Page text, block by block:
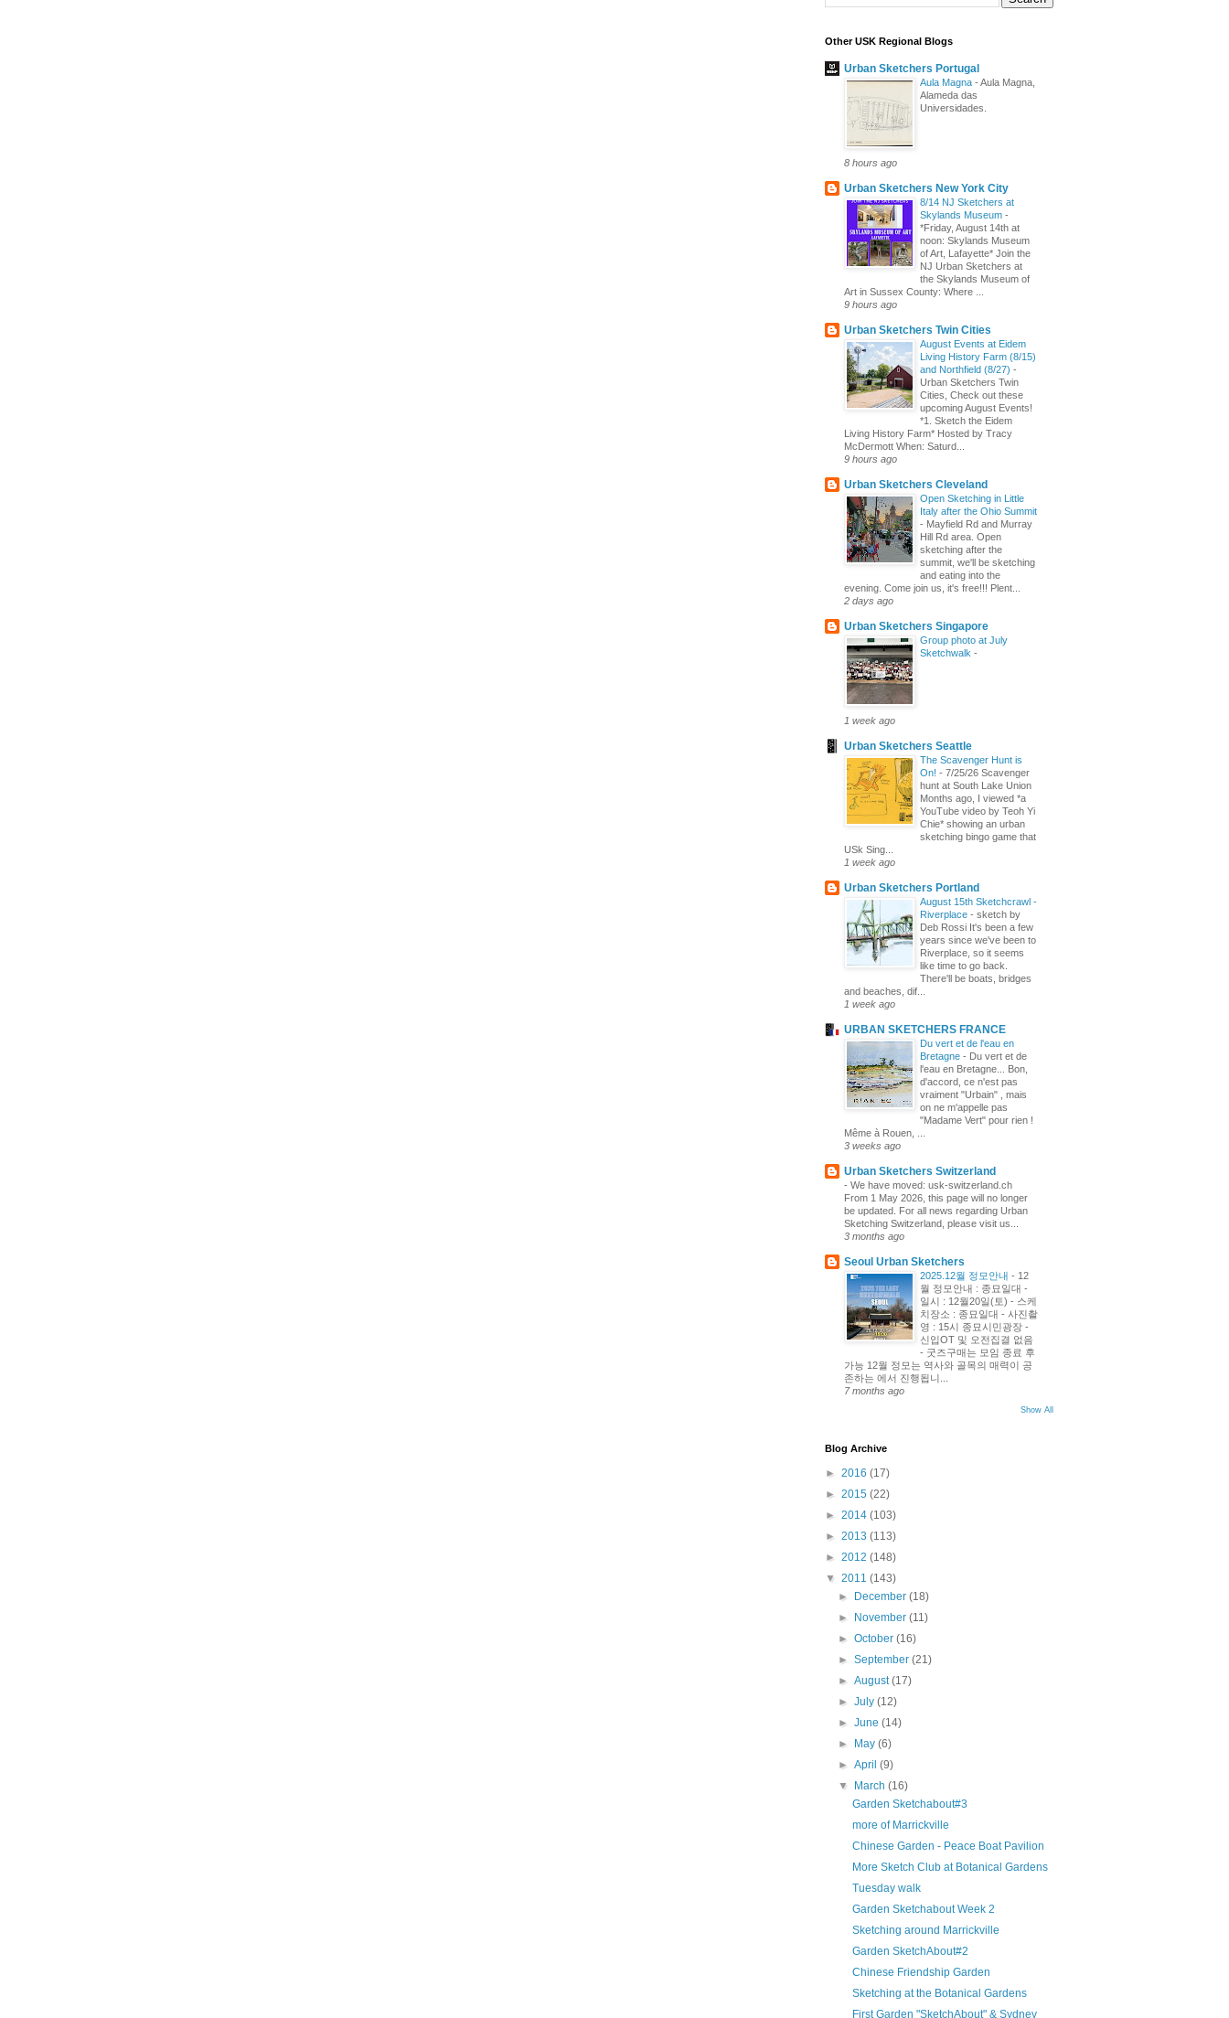
Other USK Regional Blogs
Urban Sketchers Portugal
Aula Magna - Aula Magna,
Alameda das
Universidades.
8 hours ago
Urban Sketchers New York City
8/14 NJ Sketchers at
Skylands Museum -
*Friday, August 14th at
noon: Skylands Museum
of Art, Lafayette* Join the
NJ Urban Sketchers at
the Skylands Museum of
Art in Sussex County: Where ...
9 hours ago
Urban Sketchers Twin Cities
August Events at Eidem
Living History Farm (8/15)
and Northfield (8/27) -
Urban Sketchers Twin
Cities, Check out these
upcoming August Events!
*1. Sketch the Eidem
Living History Farm* Hosted by Tracy
McDermott When: Saturd...
9 hours ago
Urban Sketchers Cleveland
Open Sketching in Little
Italy after the Ohio Summit
- Mayfield Rd and Murray
Hill Rd area. Open
sketching after the
summit, we'll be sketching
and eating into the
evening. Come join us, it's free!!! Plent...
2 days ago
Urban Sketchers Singapore
Group photo at July
Sketchwalk -
1 week ago
Urban Sketchers Seattle
The Scavenger Hunt is
On! - 7/25/26 Scavenger
hunt at South Lake Union
Months ago, I viewed *a
YouTube video by Teoh Yi
Chie* showing an urban
sketching bingo game that
USk Sing...
1 week ago
Urban Sketchers Portland
August 15th Sketchcrawl -
Riverplace - sketch by
Deb Rossi It's been a few
years since we've been to
Riverplace, so it seems
like time to go back.
There'll be boats, bridges
and beaches, dif...
1 week ago
URBAN SKETCHERS FRANCE
Du vert et de l'eau en
Bretagne - Du vert et de
l'eau en Bretagne... Bon,
d'accord, ce n'est pas
vraiment "Urbain" , mais
on ne m'appelle pas
"Madame Vert" pour rien !
Même à Rouen, ...
3 weeks ago
Urban Sketchers Switzerland
- We have moved: usk-switzerland.ch
From 1 May 2026, this page will no longer
be updated. For all news regarding Urban
Sketching Switzerland, please visit us...
3 months ago
Seoul Urban Sketchers
2025.12월 정모안내 - 12
월 정모안내 : 종묘일대 -
일시 : 12월20일(토) - 스케
치장소 : 종묘일대 - 사진촬
영 : 15시 종묘시민광장 -
신입OT 및 오전집결 없음
- 굿즈구매는 모임 종료 후
가능 12월 정모는 역사와 골목의 매력이 공
존하는 에서 진행됩니...
7 months ago
Show All
Blog Archive
► 2016 (17)
► 2015 (22)
► 2014 (103)
► 2013 (113)
► 2012 (148)
▼ 2011 (143)
► December(18)
► November(11)
►October(16)
►September(21)
►August(17)
►July(12)
►June(14)
► May(6)
►April(9)
▼ March(16)
Garden Sketchabout#3
more of Marrickville
Chinese Garden - Peace Boat Pavilion
More Sketch Club at Botanical Gardens
Tuesday walk
Garden Sketchabout Week 2
Sketching around Marrickville
Garden SketchAbout#2
Chinese Friendship Garden
Sketching at the Botanical Gardens
First Garden "SketchAbout" & Sydney